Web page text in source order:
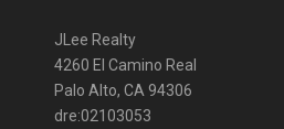
JLee Realty
4260 El Camino Real
Palo Alto, CA 94306
dre:02103053